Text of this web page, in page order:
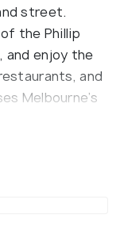
street.
the Phillip
and enjoy the
and
Melbourne’s
St Kilda
spotted. Catch
Kilda, one